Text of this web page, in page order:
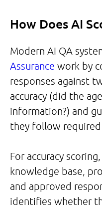
How Does AI
Modern AI QA
Assurance work by
responses against
accuracy (did the
information?) and
they follow required
For accuracy
knowledge base,
and approved
identifies whether